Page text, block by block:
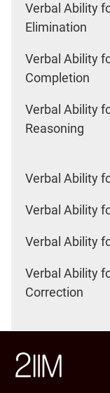
Verbal Ability
Elimination
Verbal Ability
Completion
Verbal Ability
Reasoning
Verbal Ability
Verbal Ability
Verbal Ability
Verbal Ability
Correction